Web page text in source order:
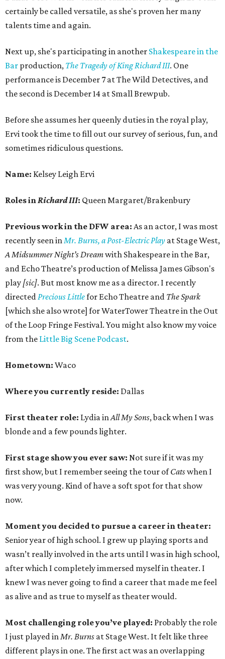
certainly be called versatile, as she's proven her many
talents time and again.
Next up, she's participating in another Shakespeare in the
Bar production, The Tragedy of King Richard III. One
performance is December 7 at The Wild Detectives, and
the second is December 14 at Small Brewpub.
Before she assumes her queenly duties in the royal play,
Ervi took the time to fill out our survey of serious, fun, and
sometimes ridiculous questions.
Name: Kelsey Leigh Ervi
Roles inRichard III: Queen Margaret/Brakenbury
Previous work in the DFW area: As an actor, I was most
recently seen inMr. Burns, a Post-Electric Play at Stage West,
A Midsummer Night’s Dreamwith Shakespeare in the Bar,
and Echo Theatre’s production of Melissa James Gibson's
play [sic]. But most know me as a director. I recently
directedPrecious Littlefor Echo Theatre and The Spark
[which she also wrote] for WaterTower Theatre in the Out
of the Loop Fringe Festival. You might also know my voice
from the Little Big Scene Podcast.
Hometown: Waco
Where you currently reside: Dallas
First theater role: Lydia inAll My Sons, back when I was
blonde and a few pounds lighter.
First stage show you ever saw: Not sure if it was my
first show, but I remember seeing the tour ofCatswhen I
was very young. Kind of have a soft spot for that show
now.
Moment you decided to pursue a career in theater:
Senior year of high school. I grew up playing sports and
wasn’t really involved in the arts until I was in high school,
after which I completely immersed myself in theater. I
knew I was never going to find a career that made me feel
as alive and as true to myself as theater would.
Most challenging role you’ve played: Probably the role
I just played inMr. Burns at Stage West. It felt like three
different plays in one. The first act was an overlapping